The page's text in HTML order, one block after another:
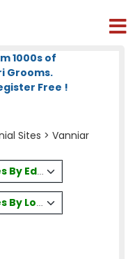
1000s of
Grooms.
Free !
Sites > Vanniar
By Education
By Location